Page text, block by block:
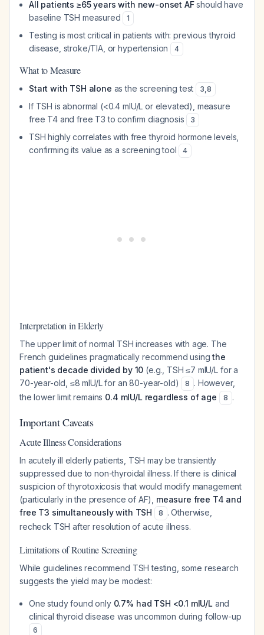
All patients ≥65 years with new-onset AFshould have
baseline TSH measured
1
Testing is most critical in patients with: previous thyroid
disease, stroke/TIA, or hypertension
4
What to Measure
Start with TSH alone as the screening test 3,8
If TSH is abnormal (<0.4 mIU/L or elevated), measure
free T4 and free T3 to confirm diagnosis
3
TSH highly correlates with free thyroid hormone levels,
confirming its value as a screening tool
4
Interpretation in Elderly
The upper limit of normal TSH increases with age. The
French guidelines pragmatically recommend usingthe
patient's decade divided by 10 (e.g., TSH ≤7 mIU/L for a
70-year-old, ≤8 mIU/L for an 80-year-old)
8 . However,
the lower limit remains 0.4 mIU/L regardless of age 8 .
Important Caveats
Acute Illness Considerations
In acutely ill elderly patients, TSH may be transiently
suppressed due to non-thyroidal illness. If there is clinical
suspicion of thyrotoxicosis that would modify management
(particularly in the presence of AF), measure free T4 and
free T3 simultaneously with TSH
8 . Otherwise,
recheck TSH after resolution of acute illness.
Limitations of Routine Screening
While guidelines recommend TSH testing, some research
suggests the yield may be modest:
One study found only 0.7% had TSH <0.1 mIU/L and
clinical thyroid disease was uncommon during follow-up
6